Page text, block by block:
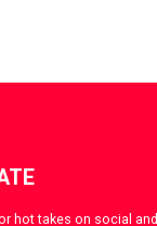
hot takes on social